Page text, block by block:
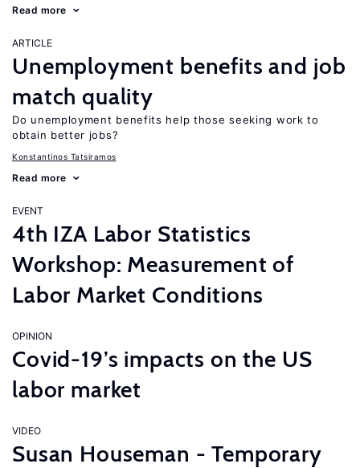
Read more
ARTICLE
Unemployment benefits and job
match quality
Do unemployment benefits help those seeking work to
obtain better jobs?
Konstantinos Tatsiramos
Read more
EVENT
4th IZA Labor Statistics
Workshop: Measurement of
Labor Market Conditions
OPINION
Covid-19’s impacts on the US
labor market
VIDEO
Susan Houseman - Temporary